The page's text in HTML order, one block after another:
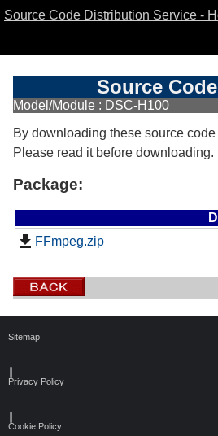
Source Code Distribution Service -
Source
Model/Module : DSC-H100
By downloading these source
Please read it before downloading.
Package:
FFmpeg.zip
Sitemap
Privacy Policy
Cookie Policy